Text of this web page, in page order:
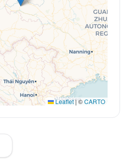
Leaflet|©CARTO